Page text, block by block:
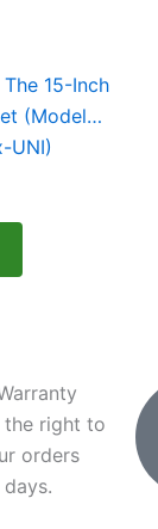
15-Inch
(Model
UNI)
the right to
orders